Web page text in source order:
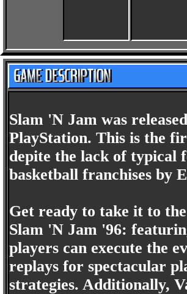
Slam 'N Jam was
PlayStation. This is the
depite the lack of typical
basketball franchises by
Get ready to take it to
Slam 'N Jam '96:
players can execute the
replays for spectacular
strategies. Additionally,